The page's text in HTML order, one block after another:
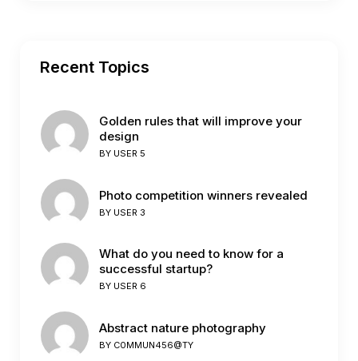
Recent Topics
Golden rules that will improve your
design
BY USER 5
Photo competition winners revealed
BY USER 3
What do you need to know for a
successful startup?
BY USER 6
Abstract nature photography
BY C0MMUN456@TY